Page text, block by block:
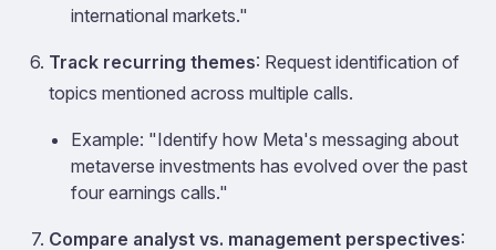
international markets."
Track recurring themes: Request identification of
topics mentioned across multiple calls.
Example: "Identify how Meta's messaging about
metaverse investments has evolved over the past
four earnings calls."
Compare analyst vs. management perspectives: